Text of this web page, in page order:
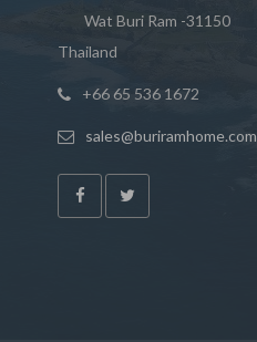
Wat Buri Ram -31150
Thailand
+66 65 536 1672
sales@buriramhome.com